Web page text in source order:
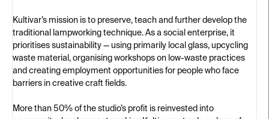
Kultivar’s mission is to preserve, teach and further develop the
traditional lampworking technique. As a social enterprise, it
prioritises sustainability — using primarily local glass, upcycling
waste material, organising workshops on low-waste practices
and creating employment opportunities for people who face
barriers in creative craft fields.
More than 50% of the studio’s profit is reinvested into